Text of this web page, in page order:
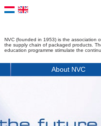
NVC (founded in 1953) is the association
the supply chain of packaged products.
education programme stimulate the
About NVC